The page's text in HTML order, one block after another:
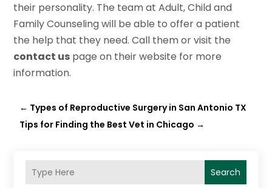
their personality. The team at Adult, Child and
Family Counseling will be able to offer a patient
the help that they need. Call them or visit the
contact us page on their website for more
information.
← Types of Reproductive Surgery in San Antonio TX
Tips for Finding the Best Vet in Chicago →
Search